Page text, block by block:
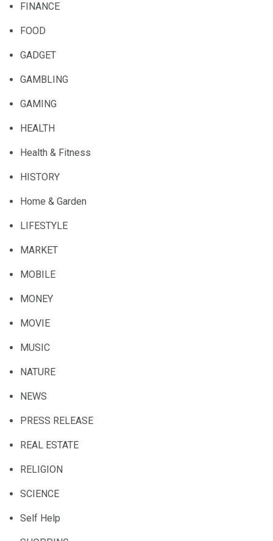
FINANCE
FOOD
GADGET
GAMBLING
GAMING
HEALTH
Health & Fitness
HISTORY
Home & Garden
LIFESTYLE
MARKET
MOBILE
MONEY
MOVIE
MUSIC
NATURE
NEWS
PRESS RELEASE
REAL ESTATE
RELIGION
SCIENCE
Self Help